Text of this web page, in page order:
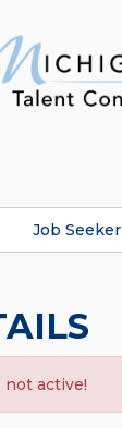
Job Seeker
not active!